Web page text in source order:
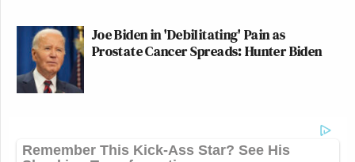
Joe Biden in 'Debilitating' Pain as
Prostate Cancer Spreads: Hunter Biden